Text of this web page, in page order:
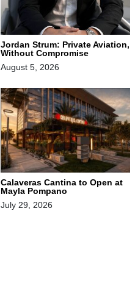
Jordan Strum: Private Aviation,
Without Compromise
August 5, 2026
Calaveras Cantina to Open at
Mayla Pompano
July 29, 2026